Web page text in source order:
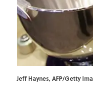
Jeff Haynes, AFP/Getty